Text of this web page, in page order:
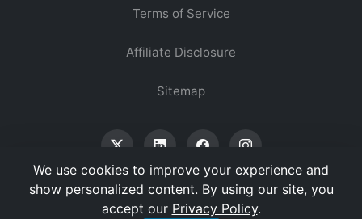
Terms of Service
Affiliate Disclosure
Sitemap
© 2026 Vertex Digest. All Rights Reserved.
We use cookies to improve your experience and
show personalized content. By using our site, you
accept our Privacy Policy.